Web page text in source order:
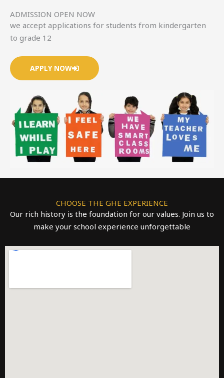
ADMISSION OPEN NOW
we accept applications for students from kindergarten
to grade 12
APPLY NOW
CHOOSE THE GHE EXPERIENCE
Our rich history is the foundation for our values. Join us to
make your school experience unforgettable